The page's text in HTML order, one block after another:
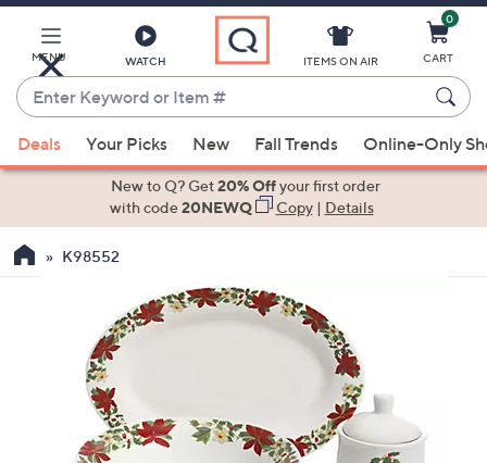
Main
Content
MENU WATCH
Enter
Keyword
or
Item
suggestions
the
ITEMS ON AIR
0
CART
Deals Your Picks New Fall Trends Online-Only
New to Q? Get20% Offyour first order
with code20NEWQ Copy| Details
K98552